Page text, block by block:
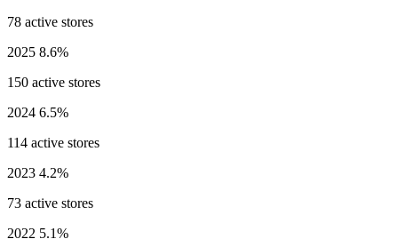
78 active stores
2025 8.6%
150 active stores
2024 6.5%
114 active stores
2023 4.2%
73 active stores
2022 5.1%